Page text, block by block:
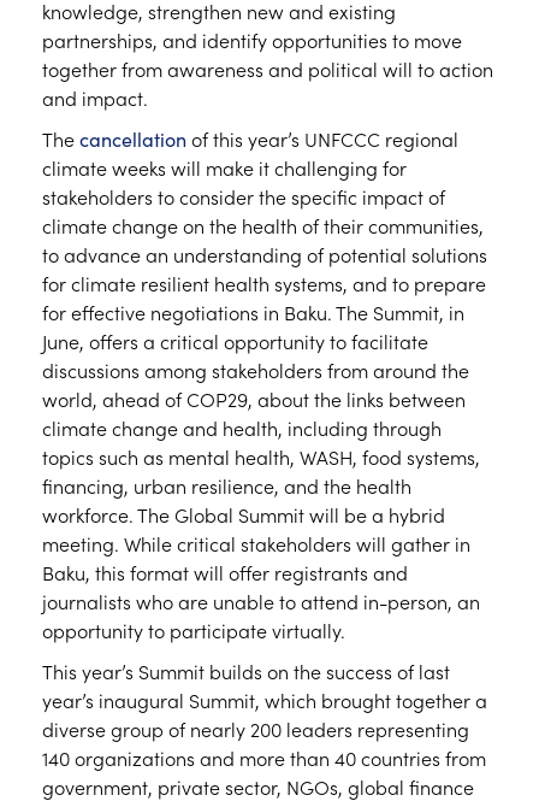
knowledge, strengthen new and existing
partnerships, and identify opportunities to move
together from awareness and political will to action
and impact.
Thecancellation of this year’s UNFCCC regional
climate weeks will make it challenging for
stakeholders to consider the specific impact of
climate change on the health of their communities,
to advance an understanding of potential solutions
for climate resilient health systems, and to prepare
for effective negotiations in Baku. The Summit, in
June, offers a critical opportunity to facilitate
discussions among stakeholders from around the
world, ahead of COP29, about the links between
climate change and health, including through
topics such as mental health, WASH, food systems,
financing, urban resilience, and the health
workforce. The Global Summit will be a hybrid
meeting. While critical stakeholders will gather in
Baku, this format will offer registrants and
journalists who are unable to attend in-person, an
opportunity to participate virtually.
This year’s Summit builds on the success of last
year’s inaugural Summit, which brought together a
diverse group of nearly 200 leaders representing
140 organizations and more than 40 countries from
government, private sector, NGOs, global finance